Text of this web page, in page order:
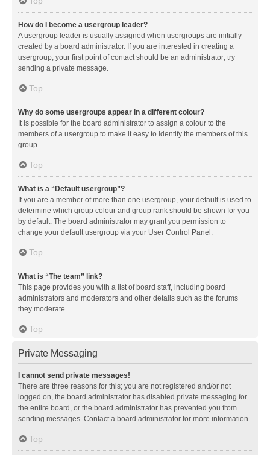
How do I become a usergroup leader?
A usergroup leader is usually assigned when usergroups are initially
created by a board administrator. If you are interested in creating a
usergroup, your first point of contact should be an administrator; try
sending a private message.
Top
Why do some usergroups appear in a different colour?
It is possible for the board administrator to assign a colour to the
members of a usergroup to make it easy to identify the members of this
group.
Top
What is a “Default usergroup”?
If you are a member of more than one usergroup, your default is used to
determine which group colour and group rank should be shown for you
by default. The board administrator may grant you permission to
change your default usergroup via your User Control Panel.
Top
What is “The team” link?
This page provides you with a list of board staff, including board
administrators and moderators and other details such as the forums
they moderate.
Top
Private Messaging
I cannot send private messages!
There are three reasons for this; you are not registered and/or not
logged on, the board administrator has disabled private messaging for
the entire board, or the board administrator has prevented you from
sending messages. Contact a board administrator for more information.
Top